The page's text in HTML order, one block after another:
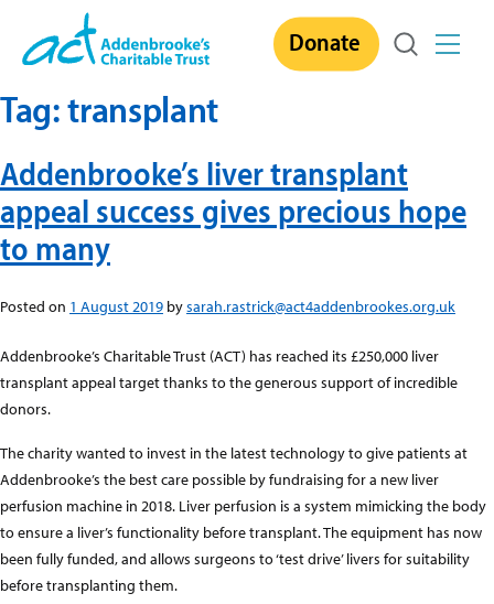
content
Donate
Tag:transplant
Addenbrooke’s liver transplant
appeal success gives precious hope
to many
Posted on 1 August 2019 bysarah.rastrick@act4addenbrookes.org.uk
Addenbrooke’s Charitable Trust (ACT) has reached its £250,000 liver
transplant appeal target thanks to the generous support of incredible
donors.
The charity wanted to invest in the latest technology to give patients at
Addenbrooke’s the best care possible by fundraising for a new liver
perfusion machine in 2018. Liver perfusion is a system mimicking the body
to ensure a liver’s functionality before transplant. The equipment has now
been fully funded, and allows surgeons to ‘test drive’ livers for suitability
before transplanting them.